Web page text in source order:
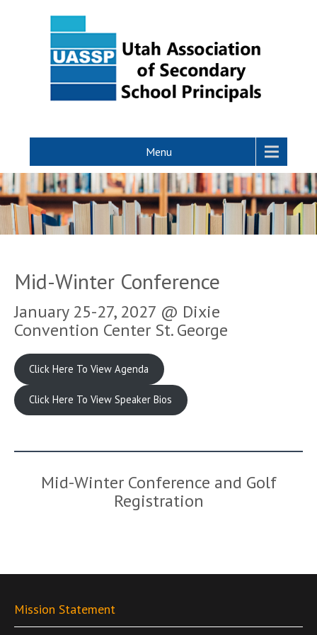
Menu
Mid-Winter Conference
January 25-27, 2027 @ Dixie
Convention Center St. George
Click Here To View Agenda
Click Here To View Speaker Bios
Mid-Winter Conference and Golf
Registration
Mission Statement